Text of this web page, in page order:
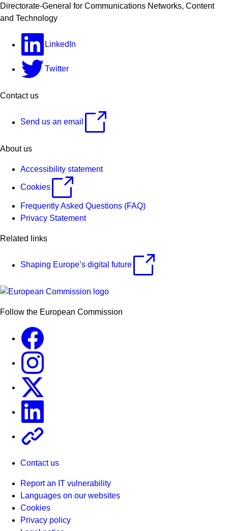
Directorate-General for Communications Networks, Content
and Technology
LinkedIn
Twitter
Contact us
Send us an email
About us
Accessibility statement
Cookies
Frequently Asked Questions (FAQ)
Privacy Statement
Related links
Shaping Europe’s digital future
Follow the European Commission
Contact us
Report an IT vulnerability
Languages on our websites
Cookies
Privacy policy